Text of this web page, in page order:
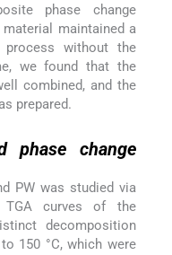
phase change
maintained a
without the
we found that the
combined, and the
prepared.
phase change
PW was studied via
TGA curves of the
decomposition
150 °C, which were